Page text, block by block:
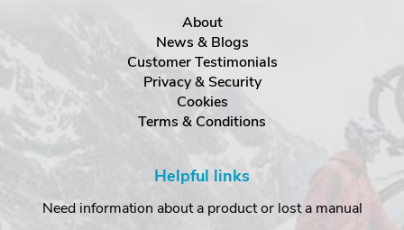
About
News & Blogs
Customer Testimonials
Privacy & Security
Cookies
Terms & Conditions
Helpful links
Need information about a product or lost a manual